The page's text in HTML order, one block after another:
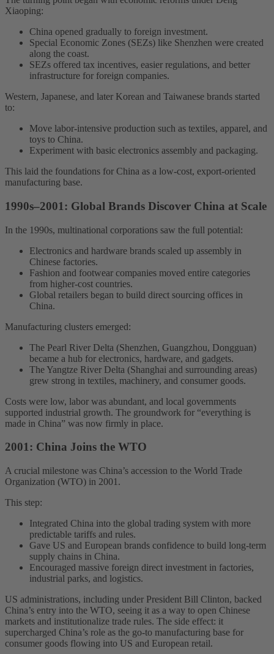
Xiaoping:
China opened gradually to foreign investment.
Special Economic Zones (SEZs) like Shenzhen were created
along the coast.
SEZs offered tax incentives, easier regulations, and better
infrastructure for foreign companies.
Western, Japanese, and later Korean and Taiwanese brands started
to:
Move labor-intensive production such as textiles, apparel, and
toys to China.
Experiment with basic electronics assembly and packaging.
This laid the foundations for China as a low-cost, export-oriented
manufacturing base.
1990s–2001: Global Brands Discover China at Scale
In the 1990s, multinational corporations saw the full potential:
Electronics and hardware brands scaled up assembly in
Chinese factories.
Fashion and footwear companies moved entire categories
from higher-cost countries.
Global retailers began to build direct sourcing offices in
China.
Manufacturing clusters emerged:
The Pearl River Delta (Shenzhen, Guangzhou, Dongguan)
became a hub for electronics, hardware, and gadgets.
The Yangtze River Delta (Shanghai and surrounding areas)
grew strong in textiles, machinery, and consumer goods.
Costs were low, labor was abundant, and local governments
supported industrial growth. The groundwork for “everything is
made in China” was now firmly in place.
2001: China Joins the WTO
A crucial milestone was China’s accession to the World Trade
Organization (WTO) in 2001.
This step:
Integrated China into the global trading system with more
predictable tariffs and rules.
Gave US and European brands confidence to build long-term
supply chains in China.
Encouraged massive foreign direct investment in factories,
industrial parks, and logistics.
US administrations, including under President Bill Clinton, backed
China’s entry into the WTO, seeing it as a way to open Chinese
markets and institutionalize trade rules. The side effect: it
supercharged China’s role as the go-to manufacturing base for
consumer goods flowing into US and European retail.